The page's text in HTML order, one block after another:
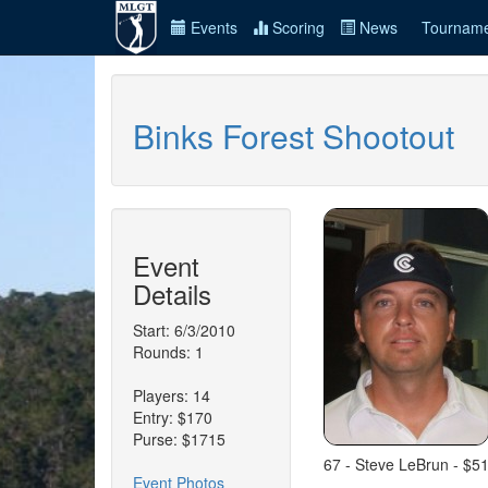
Events Scoring News
Binks Forest Shootout
Event
Details
Start: 6/3/2010
Rounds: 1
Players: 14
Entry: $170
Purse: $1715
Event Photos
67 - Steve LeBrun -